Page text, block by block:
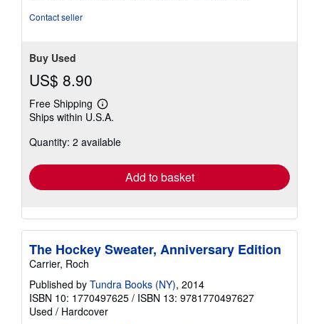
Contact seller
Buy Used
US$ 8.90
Free Shipping
Learn
more
shipping
Ships within U.S.A.
Quantity: 2 available
Add to basket
The Hockey Sweater, Anniversary Edition
Carrier, Roch
Published by Tundra Books (NY), 2014
ISBN 10: 1770497625 / ISBN 13: 9781770497627
Used / Hardcover